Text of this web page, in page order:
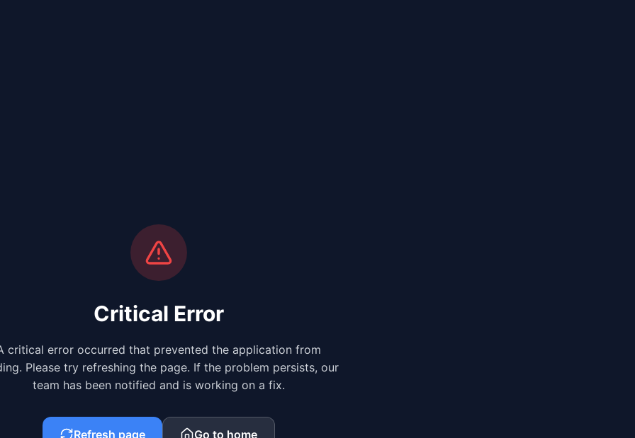
Critical Error
critical error occurred that prevented the application from
Please try refreshing the page. If the problem persists, our
team has been notified and is working on a fix.
Refresh page Go to home